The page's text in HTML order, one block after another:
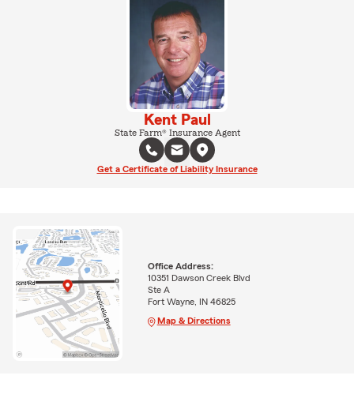
Kent Paul
State Farm® Insurance Agent
Get a Certificate of Liability Insurance
Office Address:
10351 Dawson Creek Blvd
Ste A
Fort Wayne, IN 46825
Map & Directions